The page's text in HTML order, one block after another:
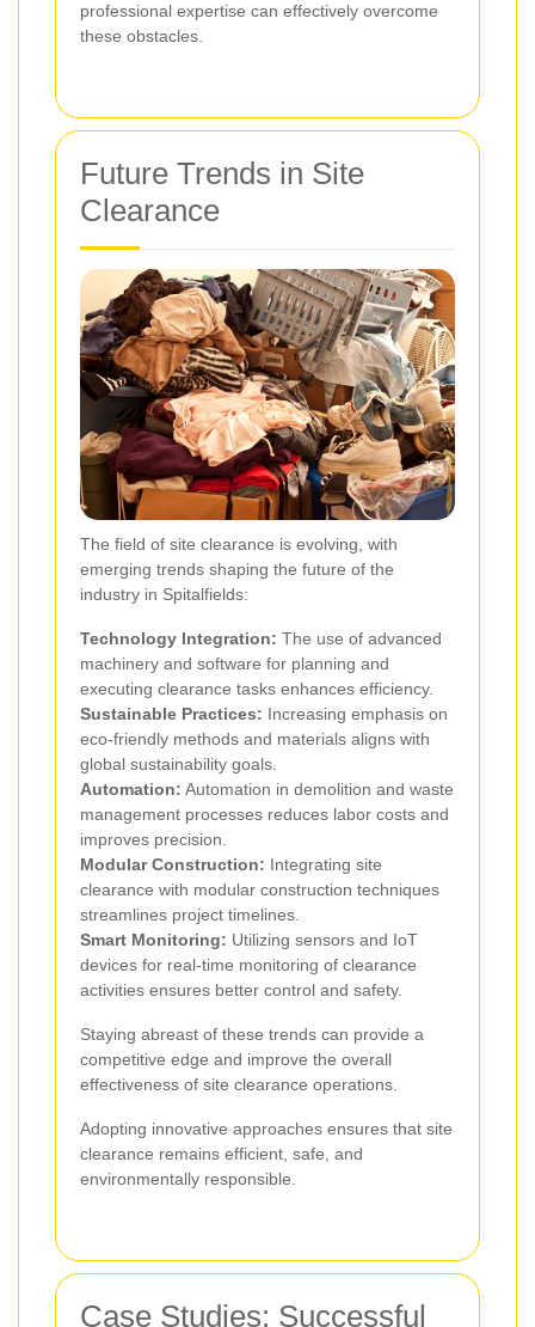
professional expertise can effectively overcome
these obstacles.
Future Trends in Site
Clearance
The field of site clearance is evolving, with
emerging trends shaping the future of the
industry in Spitalfields:
Technology Integration: The use of advanced
machinery and software for planning and
executing clearance tasks enhances efficiency.
Sustainable Practices: Increasing emphasis on
eco-friendly methods and materials aligns with
global sustainability goals.
Automation: Automation in demolition and waste
management processes reduces labor costs and
improves precision.
Modular Construction: Integrating site
clearance with modular construction techniques
streamlines project timelines.
Smart Monitoring: Utilizing sensors and IoT
devices for real-time monitoring of clearance
activities ensures better control and safety.
Staying abreast of these trends can provide a
competitive edge and improve the overall
effectiveness of site clearance operations.
Adopting innovative approaches ensures that site
clearance remains efficient, safe, and
environmentally responsible.
Case Studies: Successful